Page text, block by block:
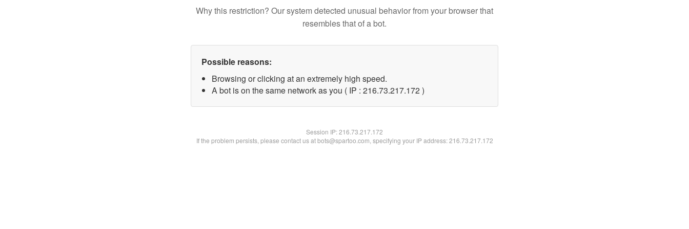
Why this restriction? Our system detected unusual behavior from your browser that
resembles that of a bot.
Possible reasons:
Browsing or clicking at an extremely high speed.
A bot is on the same network as you ( IP : 216.73.217.172 )
Session IP:216.73.217.172
If the problem persists, please contact us at bots@spartoo.com, specifying your IP address: 216.73.217.172